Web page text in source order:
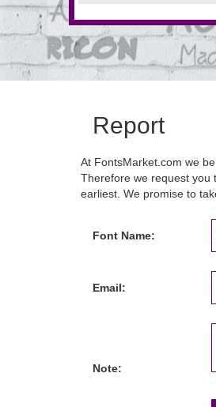
Report
At FontsMarket.com we
Therefore we request you
earliest. We promise to
Font Name:
Email:
Note: